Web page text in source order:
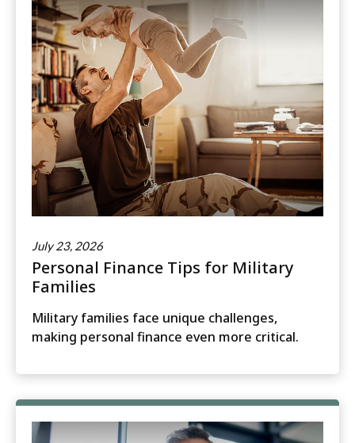
July 23, 2026
Personal Finance Tips for Military
Families
Military families face unique challenges,
making personal finance even more critical.